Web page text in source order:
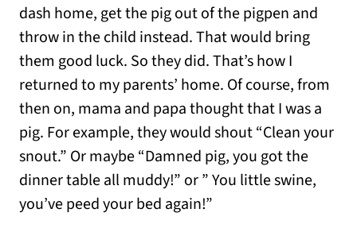
dash home, get the pig out of the pigpen and
throw in the child instead. That would bring
them good luck. So they did. That’s how I
returned to my parents’ home. Of course, from
then on, mama and papa thought that I was a
pig. For example, they would shout “Clean your
snout.” Or maybe “Damned pig, you got the
dinner table all muddy!” or ” You little swine,
you’ve peed your bed again!”